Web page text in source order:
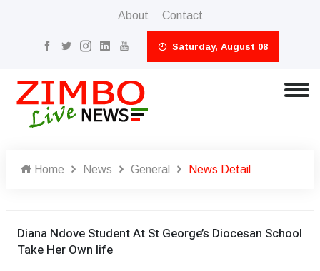
About Contact
Saturday, August 08
Home News General News Detail
Diana Ndove Student At St George’s Diocesan School
Take Her Own life